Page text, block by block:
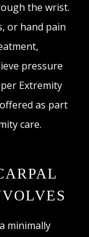
the wrist.
or hand pain
pressure
Extremity
as part
care.
minimally